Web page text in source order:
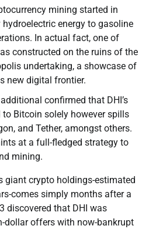
mining started in
energy to gasoline
In actual fact, one of
constructed on the ruins of the
undertaking, a showcase of
new digital frontier.
confirmed that DHI’s
to Bitcoin solely however spills
and Tether, amongst others.
at a full-fledged strategy to
mining.
giant crypto holdings-estimated
comes simply months after a
discovered that DHI was
dollar offers with now-bankrupt